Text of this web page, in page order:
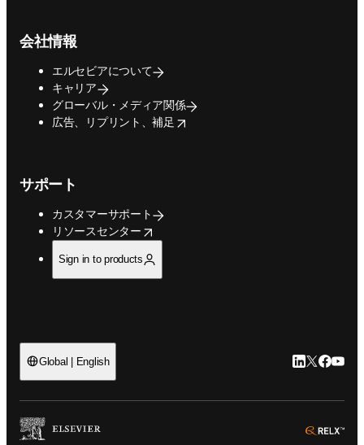
会社情報
エルセビアについて
キャリア
グローバル・メディア関係
広告、リプリント、補足
opens in new tab/window
サポート
カスタマーサポート
リソースセンター
opens in new tab/window
Sign in to products
Global | English LinkedIn 新
Twitter 新